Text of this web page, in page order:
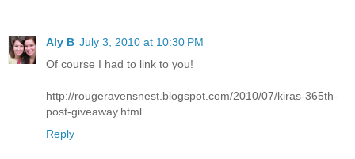
Aly B July 3, 2010 at 10:30 PM
Of course I had to link to you!
http://rougeravensnest.blogspot.com/2010/07/kiras-365th-
post-giveaway.html
Reply